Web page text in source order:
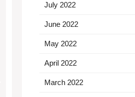
July 2022
June 2022
May 2022
April 2022
March 2022